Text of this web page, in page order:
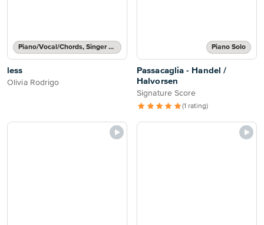
Piano/Vocal/Chords, Singer Pro
less
Olivia Rodrigo
Piano Solo
Passacaglia - Handel /
Halvorsen
Signature Score
(1 rating)